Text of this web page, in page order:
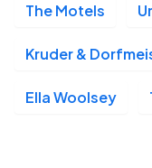
The Motels
Kruder &
Ella Woolsey